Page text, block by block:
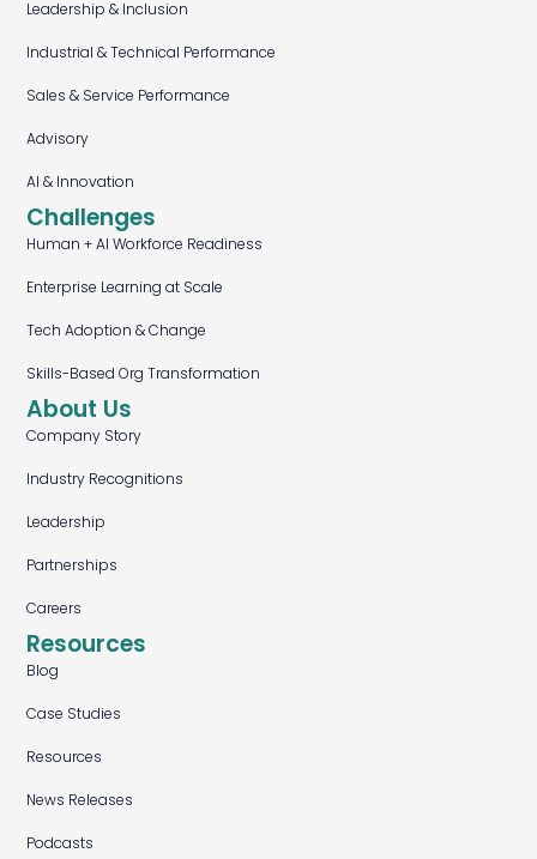
Leadership & Inclusion
Industrial & Technical Performance
Sales & Service Performance
Advisory
AI & Innovation
Challenges
Human + AI Workforce Readiness
Enterprise Learning at Scale
Tech Adoption & Change
Skills-Based Org Transformation
About Us
Company Story
Industry Recognitions
Leadership
Partnerships
Careers
Resources
Blog
Case Studies
Resources
News Releases
Podcasts